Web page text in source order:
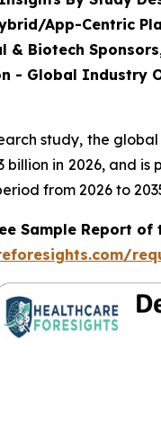
App-Centric
& Biotech
- Global Industry
study, the global
billion in 2026, and
from 2026 to
Sample Report